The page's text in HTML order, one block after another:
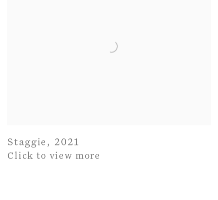
Staggie ,2021
Click to view more